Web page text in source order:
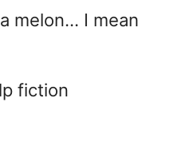
melon… I mean
fiction